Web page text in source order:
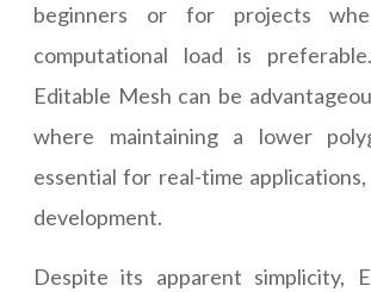
beginners or for projects
computational load is
Editable Mesh can be
where maintaining a lower
essential for real-time applications,
development.
Despite its apparent simplicity,